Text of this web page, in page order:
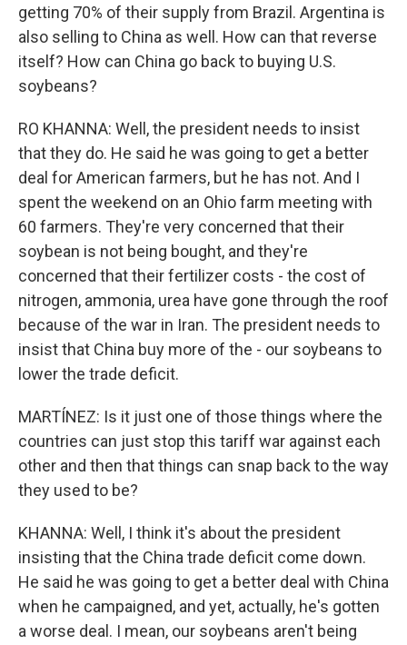
getting 70% of their supply from Brazil. Argentina is
also selling to China as well. How can that reverse
itself? How can China go back to buying U.S.
soybeans?
RO KHANNA: Well, the president needs to insist
that they do. He said he was going to get a better
deal for American farmers, but he has not. And I
spent the weekend on an Ohio farm meeting with
60 farmers. They're very concerned that their
soybean is not being bought, and they're
concerned that their fertilizer costs - the cost of
nitrogen, ammonia, urea have gone through the roof
because of the war in Iran. The president needs to
insist that China buy more of the - our soybeans to
lower the trade deficit.
MARTÍNEZ: Is it just one of those things where the
countries can just stop this tariff war against each
other and then that things can snap back to the way
they used to be?
KHANNA: Well, I think it's about the president
insisting that the China trade deficit come down.
He said he was going to get a better deal with China
when he campaigned, and yet, actually, he's gotten
a worse deal. I mean, our soybeans aren't being